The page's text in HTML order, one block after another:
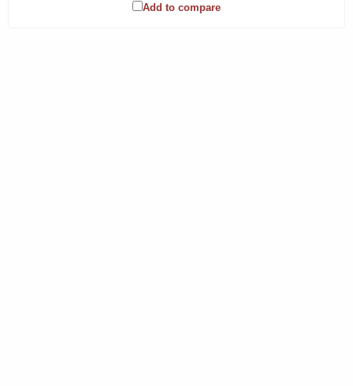
Add to compare